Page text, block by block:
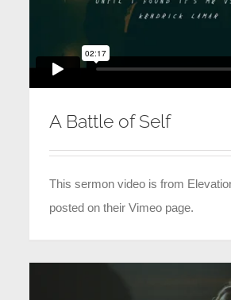
A Battle of Self
This sermon video is from
posted on their Vimeo page.